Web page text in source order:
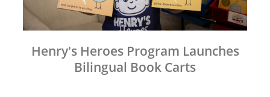
Henry's Heroes Program Launches
Bilingual Book Carts